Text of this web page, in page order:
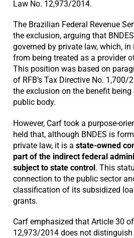
Law No. 12,973/2014.
The Brazilian Federal Revenue
the exclusion, arguing that
governed by private law, which,
from being treated as a provider
This position was based on
of RFB’s Tax Directive No.
the exclusion on the benefit
public body.
However, Carf took a purpose-
held that, although BNDES is
private law, it is a state-owned
part of the indirect federal
subject to state control. This
connection to the public sector
classification of its subsidized
grants.
Carf emphasized that Article 30
12,973/2014 does not